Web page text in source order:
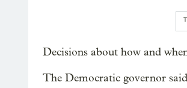
Decisions about how and
The Democratic governor